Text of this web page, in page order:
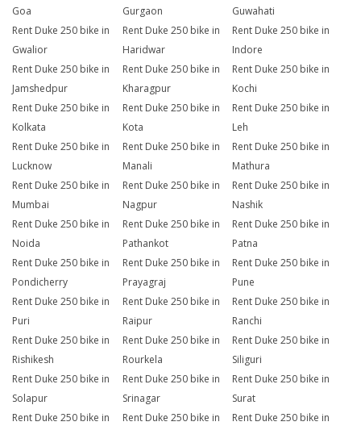
Goa
Gurgaon
Guwahati
Rent Duke 250 bike in
Gwalior
Rent Duke 250 bike in
Haridwar
Rent Duke 250 bike in
Indore
Rent Duke 250 bike in
Jamshedpur
Rent Duke 250 bike in
Kharagpur
Rent Duke 250 bike in
Kochi
Rent Duke 250 bike in
Kolkata
Rent Duke 250 bike in
Kota
Rent Duke 250 bike in
Leh
Rent Duke 250 bike in
Lucknow
Rent Duke 250 bike in
Manali
Rent Duke 250 bike in
Mathura
Rent Duke 250 bike in
Mumbai
Rent Duke 250 bike in
Nagpur
Rent Duke 250 bike in
Nashik
Rent Duke 250 bike in
Noida
Rent Duke 250 bike in
Pathankot
Rent Duke 250 bike in
Patna
Rent Duke 250 bike in
Pondicherry
Rent Duke 250 bike in
Prayagraj
Rent Duke 250 bike in
Pune
Rent Duke 250 bike in
Puri
Rent Duke 250 bike in
Raipur
Rent Duke 250 bike in
Ranchi
Rent Duke 250 bike in
Rishikesh
Rent Duke 250 bike in
Rourkela
Rent Duke 250 bike in
Siliguri
Rent Duke 250 bike in
Solapur
Rent Duke 250 bike in
Srinagar
Rent Duke 250 bike in
Surat
Rent Duke 250 bike in
Rent Duke 250 bike in
Rent Duke 250 bike in